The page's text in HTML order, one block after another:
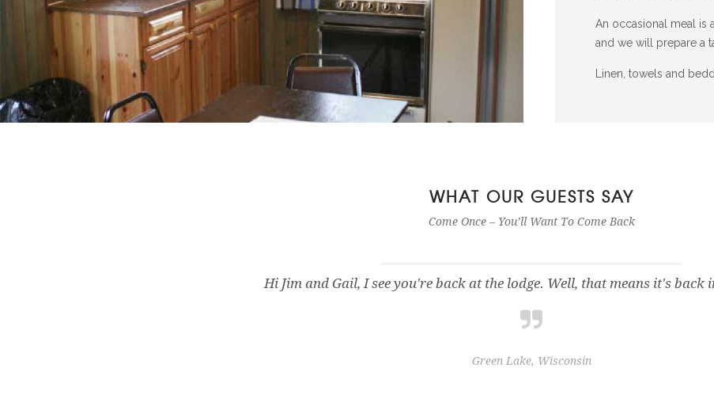
An occasional meal is
and we will prepare a
Linen, towels and
WHAT OUR GUESTS SAY
Come Once – You’ll Want To Come Back
Hi Jim and Gail, I see you're back at the lodge. Well, that means it's back
Green Lake, Wisconsin